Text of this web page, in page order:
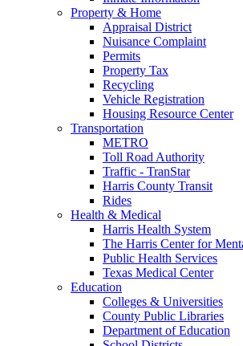
Property & Home
Appraisal District
Nuisance Complaint
Permits
Property Tax
Recycling
Vehicle Registration
Housing Resource Center
Transportation
METRO
Toll Road Authority
Traffic - TranStar
Harris County Transit
Rides
Health & Medical
Harris Health System
The Harris Center for
Public Health Services
Texas Medical Center
Education
Colleges & Universities
County Public Libraries
Department of Education